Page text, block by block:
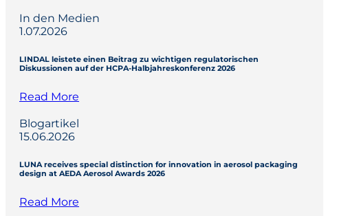
In den Medien
1.07.2026
LINDAL leistete einen Beitrag zu wichtigen regulatorischen
Diskussionen auf der HCPA-Halbjahreskonferenz 2026
Read More
Blogartikel
15.06.2026
LUNA receives special distinction for innovation in aerosol packaging
design at AEDA Aerosol Awards 2026
Read More